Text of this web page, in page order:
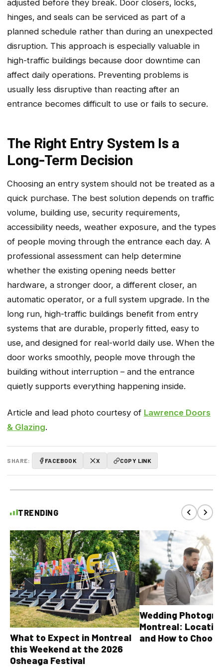
adjusted before they break. Door closers‚ locks‚
hinges‚ and seals can be serviced as part of a
planned schedule rather than during an unexpected
disruption. This approach is especially valuable in
high-traffic buildings because door downtime can
affect daily operations. Preventing problems is
usually less disruptive than reacting after an
entrance becomes difficult to use or fails to secure.
The Right Entry System Is a
Long-Term Decision
Choosing an entry system should not be treated as a
quick purchase. The best solution depends on traffic
volume, building use, security requirements,
accessibility needs, weather exposure, and the types
of people moving through the entrance each day. A
professional assessment can help determine
whether the existing opening needs better
hardware, a stronger door, a different closer, an
automatic operator, or a full system upgrade. In the
long run‚ high-traffic buildings benefit from entry
systems that are durable‚ properly fitted‚ easy to
use‚ and designed for real-world daily use. When the
door works smoothly‚ people move through the
building without interruption – and the entrance
quietly supports everything happening inside.
Article and lead photo courtesy of Lawrence Doors
& Glazing.
SHARE: FACEBOOK X COPY LINK
TRENDING
What to Expect in Montreal
this Weekend at the 2026
Osheaga Festival
Wedding
Montreal:
and How to Choose